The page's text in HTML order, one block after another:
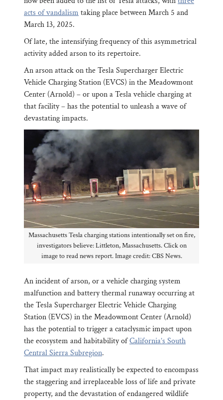
acts of vandalism taking place between March 5 and
March 13, 2025.
Of late, the intensifying frequency of this asymmetrical
activity added arson to its repertoire.
An arson attack on the Tesla Supercharger Electric
Vehicle Charging Station (EVCS) in the Meadowmont
Center (Arnold) – or upon a Tesla vehicle charging at
that facility – has the potential to unleash a wave of
devastating impacts.
Massachusetts Tesla charging stations intentionally set on fire,
investigators believe: Littleton, Massachusetts. Click on
image to read news report. Image credit: CBS News.
An incident of arson, or a vehicle charging system
malfunction and battery thermal runaway occurring at
the Tesla Supercharger Electric Vehicle Charging
Station (EVCS) in the Meadowmont Center (Arnold)
has the potential to trigger a cataclysmic impact upon
the ecosystem and habitability ofCalifornia’s South
Central Sierra Subregion.
That impact may realistically be expected to encompass
the staggering and irreplaceable loss of life and private
property, and the devastation of endangered wildlife